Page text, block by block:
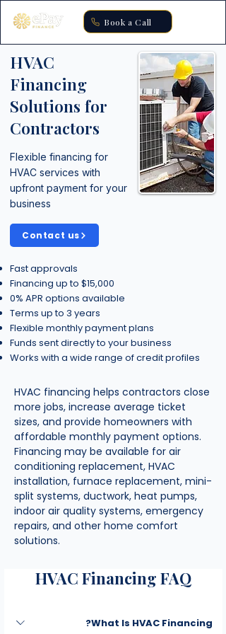
Book a Call
HVAC
Financing
Solutions for
Contractors
Flexible financing for
HVAC services with
upfront payment for your
business
Contact us
Fast approvals
Financing up to $15,000
0% APR options available
Terms up to 3 years
Flexible monthly payment plans
Funds sent directly to your business
Works with a wide range of credit profiles
HVAC financing helps contractors close
more jobs, increase average ticket
sizes, and provide homeowners with
affordable monthly payment options.
Financing may be available for air
conditioning replacement, HVAC
installation, furnace replacement, mini-
split systems, ductwork, heat pumps,
indoor air quality systems, emergency
repairs, and other home comfort
solutions.
HVAC Financing FAQ
What Is HVAC Financing?